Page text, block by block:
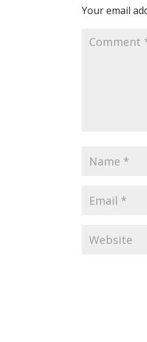
Your email